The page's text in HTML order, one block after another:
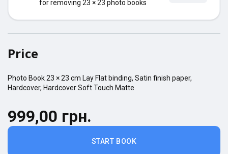
for removing 23 × 23 photo books
Price
Photo Book23 × 23 cm Lay Flat binding, Satin finish paper,
Hardcover, Hardcover Soft Touch Matte
START BOOK
999,00 грн.